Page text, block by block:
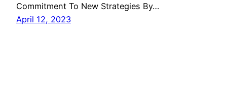
Commitment To New Strategies By…
April 12, 2023